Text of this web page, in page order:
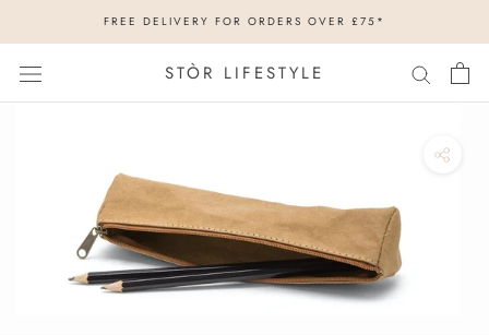
content
FREE DELIVERY FOR ORDERS OVER £75*
STÒR LIFESTYLE